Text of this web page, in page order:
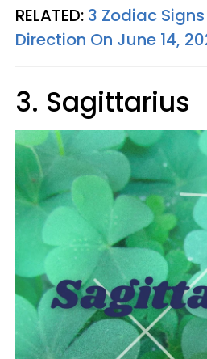
RELATED: 3 Zodiac
Direction On June 14,
3. Sagittarius